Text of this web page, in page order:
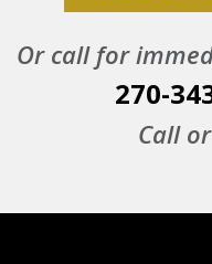
Or call for
270-
Call